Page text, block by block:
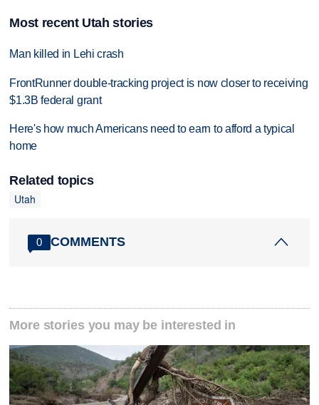
Most recent Utah stories
Man killed in Lehi crash
FrontRunner double-tracking project is now closer to receiving
$1.3B federal grant
Here's how much Americans need to earn to afford a typical
home
Related topics
Utah
0 COMMENTS
More stories you may be interested in